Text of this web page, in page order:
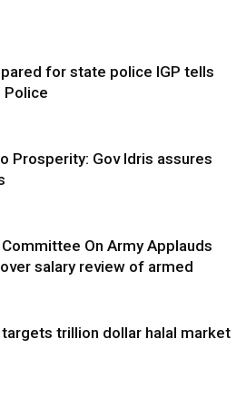
for state police IGP tells
Police
Prosperity: Gov Idris assures
On Army Applauds
salary review of armed
trillion dollar halal market